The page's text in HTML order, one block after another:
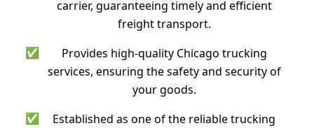
carrier, guaranteeing timely and efficient
freight transport.
✅
Provides high-quality Chicago trucking
services, ensuring the safety and security of
your goods.
✅
Established as one of the reliable trucking